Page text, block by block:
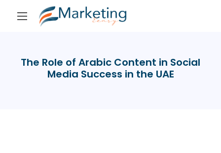
The Role of Arabic Content in Social
Media Success in the UAE